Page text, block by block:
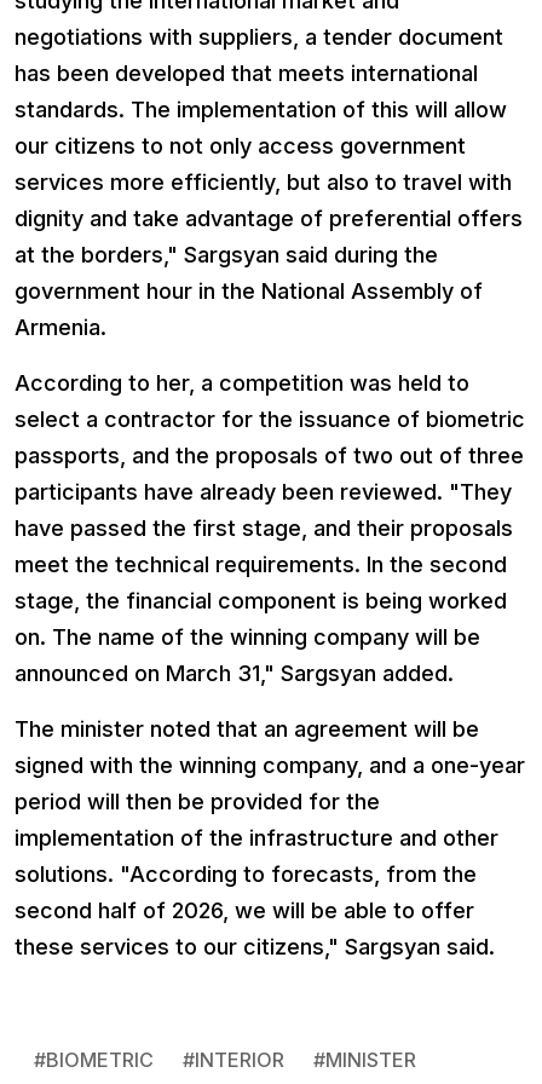
negotiations with suppliers, a tender document
has been developed that meets international
standards. The implementation of this will allow
our citizens to not only access government
services more efficiently, but also to travel with
dignity and take advantage of preferential offers
at the borders," Sargsyan said during the
government hour in the National Assembly of
Armenia.
According to her, a competition was held to
select a contractor for the issuance of biometric
passports, and the proposals of two out of three
participants have already been reviewed. "They
have passed the first stage, and their proposals
meet the technical requirements. In the second
stage, the financial component is being worked
on. The name of the winning company will be
announced on March 31," Sargsyan added.
The minister noted that an agreement will be
signed with the winning company, and a one-year
period will then be provided for the
implementation of the infrastructure and other
solutions. "According to forecasts, from the
second half of 2026, we will be able to offer
these services to our citizens," Sargsyan said.
#BIOMETRIC #INTERIOR #MINISTER